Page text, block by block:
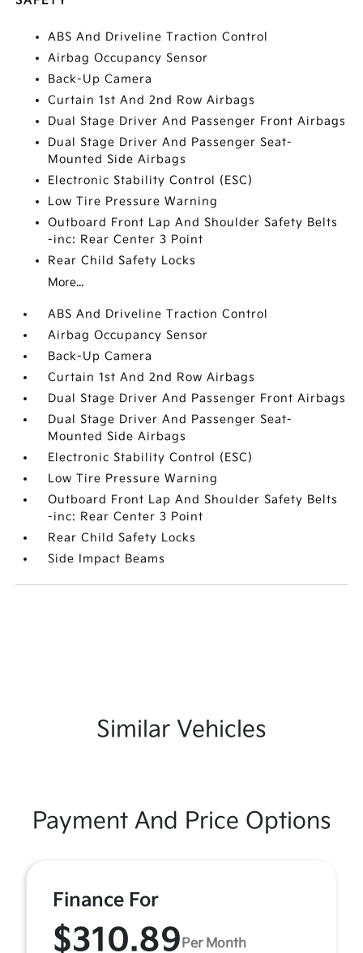
ABS And Driveline Traction Control
Airbag Occupancy Sensor
Back-Up Camera
Curtain 1st And 2nd Row Airbags
Dual Stage Driver And Passenger Front Airbags
Dual Stage Driver And Passenger Seat-
Mounted Side Airbags
Electronic Stability Control (ESC)
Low Tire Pressure Warning
Outboard Front Lap And Shoulder Safety Belts
-inc: Rear Center 3 Point
Rear Child Safety Locks
More...
ABS And Driveline Traction Control
Airbag Occupancy Sensor
Back-Up Camera
Curtain 1st And 2nd Row Airbags
Dual Stage Driver And Passenger Front Airbags
Dual Stage Driver And Passenger Seat-
Mounted Side Airbags
Electronic Stability Control (ESC)
Low Tire Pressure Warning
Outboard Front Lap And Shoulder Safety Belts
-inc: Rear Center 3 Point
Rear Child Safety Locks
Side Impact Beams
Similar Vehicles
Payment And Price Options
Finance For
$310.89Per Month